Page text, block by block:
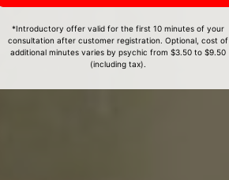
*Introductory offer valid for the first 10 minutes of your
consultation after customer registration. Optional, cost of
additional minutes varies by psychic from $3.50 to $9.50
(including tax).